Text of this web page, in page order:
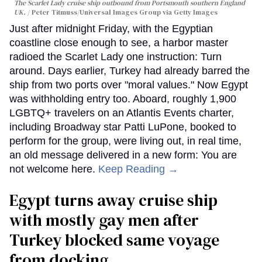
The Scarlet Lady cruise ship outbound from Portsmouth southern England
UK.
Peter Titmuss/Universal Images Group via Getty Images
Just after midnight Friday, with the Egyptian
coastline close enough to see, a harbor master
radioed the Scarlet Lady one instruction: Turn
around. Days earlier, Turkey had already barred the
ship from two ports over "moral values." Now Egypt
was withholding entry too. Aboard, roughly 1,900
LGBTQ+ travelers on an Atlantis Events charter,
including Broadway star Patti LuPone, booked to
perform for the group, were living out, in real time,
an old message delivered in a new form: You are
not welcome here. Keep Reading →
Egypt turns away cruise ship
with mostly gay men after
Turkey blocked same voyage